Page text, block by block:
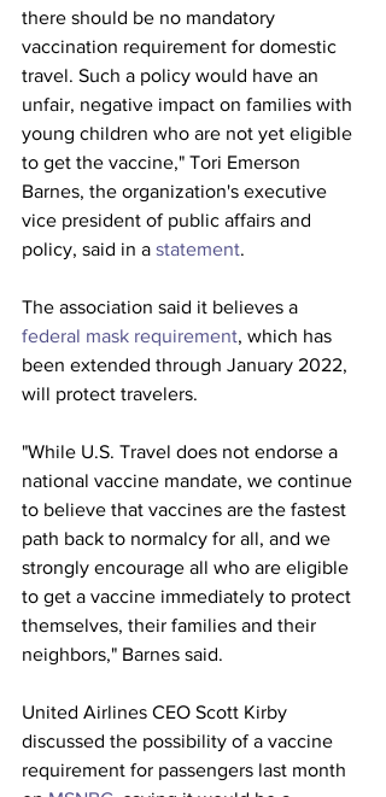
there should be no mandatory
vaccination requirement for domestic
travel. Such a policy would have an
unfair, negative impact on families with
young children who are not yet eligible
to get the vaccine," Tori Emerson
Barnes, the organization's executive
vice president of public affairs and
policy, said in a statement.
The association said it believes a
federal mask requirement, which has
been extended through January 2022,
will protect travelers.
"While U.S. Travel does not endorse a
national vaccine mandate, we continue
to believe that vaccines are the fastest
path back to normalcy for all, and we
strongly encourage all who are eligible
to get a vaccine immediately to protect
themselves, their families and their
neighbors," Barnes said.
United Airlines CEO Scott Kirby
discussed the possibility of a vaccine
requirement for passengers last month